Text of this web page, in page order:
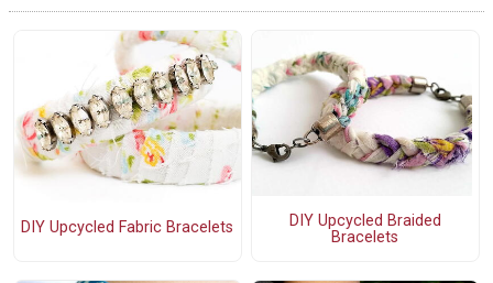
DIY Upcycled Fabric Bracelets
DIY Upcycled Braided
Bracelets